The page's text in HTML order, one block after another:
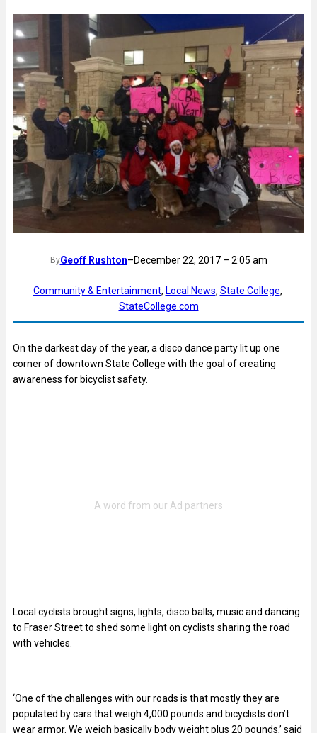
ByGeoff Rushton–December 22, 2017 – 2:05 am
Community & Entertainment, Local News, State College
StateCollege.com
On the darkest day of the year, a disco dance party lit up one
corner of downtown State College with the goal of creating
awareness for bicyclist safety.
Local cyclists brought signs, lights, disco balls, music and dancing
to Fraser Street to shed some light on cyclists sharing the road
with vehicles.
‘One of the challenges with our roads is that mostly they are
populated by cars that weigh 4,000 pounds and bicyclists don’t
wear armor. We weigh basically body weight plus 20 pounds,’ said